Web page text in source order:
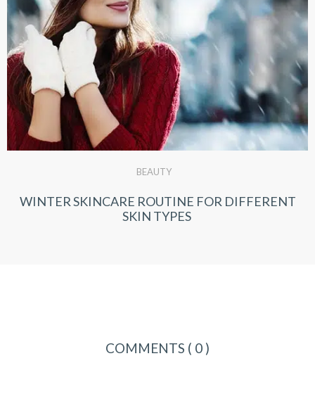
BEAUTY
WINTER SKINCARE ROUTINE FOR DIFFERENT
SKIN TYPES
COMMENTS ( 0 )